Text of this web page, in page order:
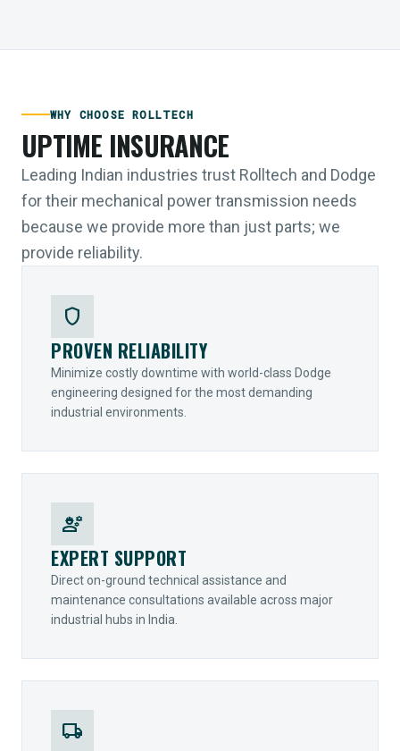
WHY CHOOSE ROLLTECH
UPTIME INSURANCE
Leading Indian industries trust Rolltech and Dodge
for their mechanical power transmission needs
because we provide more than just parts; we
provide reliability.
shield
PROVEN RELIABILITY
Minimize costly downtime with world-class Dodge
engineering designed for the most demanding
industrial environments.
engineering
EXPERT SUPPORT
Direct on-ground technical assistance and
maintenance consultations available across major
industrial hubs in India.
local_shipping